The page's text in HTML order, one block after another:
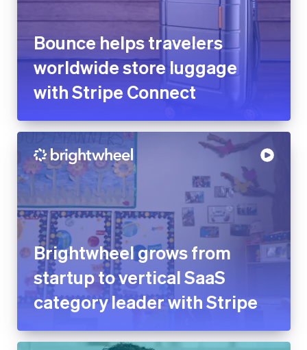
Bounce helps travelers
worldwide store luggage
with Stripe Connect
Brightwheel grows from
startup to vertical SaaS
category leader with Stripe